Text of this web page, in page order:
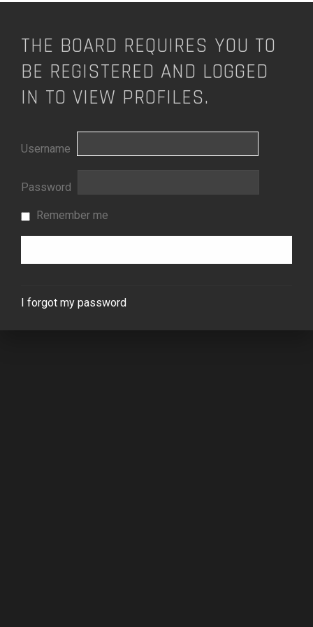
THE BOARD REQUIRES YOU TO
BE REGISTERED AND LOGGED
IN TO VIEW PROFILES.
Username
Password
Remember me
I forgot my password